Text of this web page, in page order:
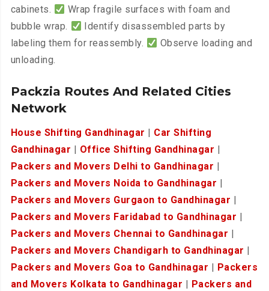
cabinets.
Wrap fragile surfaces with foam and
bubble wrap.
Identify disassembled parts by
labeling them for reassembly.
Observe loading and
unloading.
Packzia Routes And Related Cities
Network
House Shifting Gandhinagar
Car Shifting
Gandhinagar
Office Shifting Gandhinagar
Packers and Movers Delhi to Gandhinagar
Packers and Movers Noida to Gandhinagar
Packers and Movers Gurgaon to Gandhinagar
Packers and Movers Faridabad to Gandhinagar
Packers and Movers Chennai to Gandhinagar
Packers and Movers Chandigarh to Gandhinagar
Packers and Movers Goa to Gandhinagar
Packers
and Movers Kolkata to Gandhinagar
Packers and